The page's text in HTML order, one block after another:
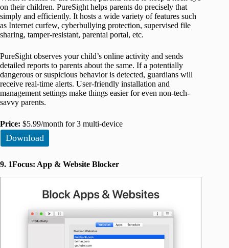
on their children. PureSight helps parents do precisely that
simply and efficiently. It hosts a wide variety of features such
as Internet curfew, cyberbullying protection, supervised file
sharing, tamper-resistant, parental portal, etc.
PureSight observes your child’s online activity and sends
detailed reports to parents about the same. If a potentially
dangerous or suspicious behavior is detected, guardians will
receive real-time alerts. User-friendly installation and
management settings make things easier for even non-tech-
savvy parents.
Price: $5.99/month for 3 multi-device
Download
9. 1Focus: App & Website Blocker